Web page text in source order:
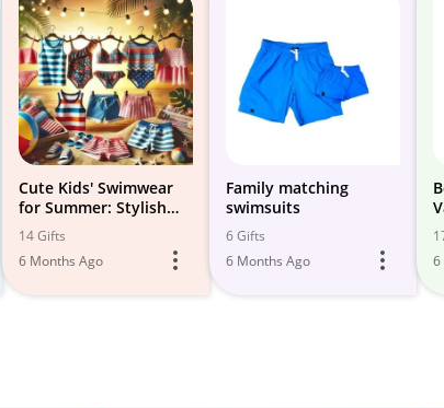
Cute Kids' Swimwear
for Summer: Stylish
Options
14 Gifts
6 Months Ago
Family matching
swimsuits
6 Gifts
6 Months Ago
6